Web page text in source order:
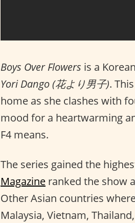
Boys Over Flowers is a
Yori Dango (花より男子).
home as she clashes with
mood for a heartwarming
F4 means.
The series gained the
Magazine ranked the show
Other Asian countries
Malaysia, Vietnam,